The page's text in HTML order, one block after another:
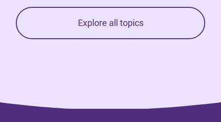
Explore all topics